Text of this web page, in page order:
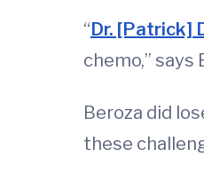
“Dr. [Patrick]
chemo,”
Beroza did
these